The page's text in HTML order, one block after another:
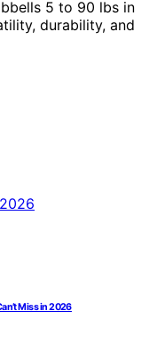
5 to 90 lbs in
durability, and
Miss in 2026